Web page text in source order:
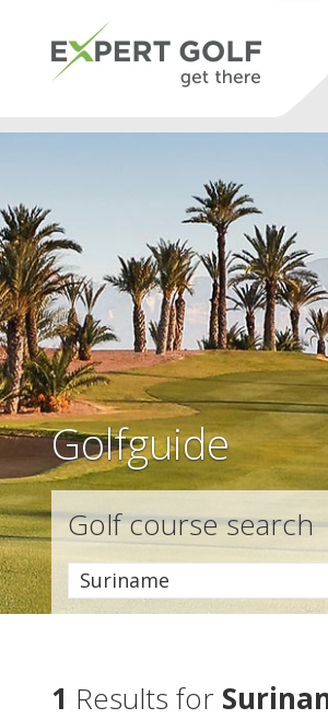
Golfguide
Golf course search
Suriname
1 Results for